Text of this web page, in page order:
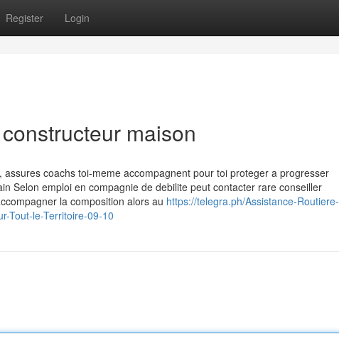
Register Login
maison
coachs toi-meme accompagnent pour toi proteger a progresser
Selon emploi en compagnie de debilite peut contacter rare conseiller
la composition alors au https://telegra.ph/Assistance-Routiere-
Tout-le-Territoire-09-10